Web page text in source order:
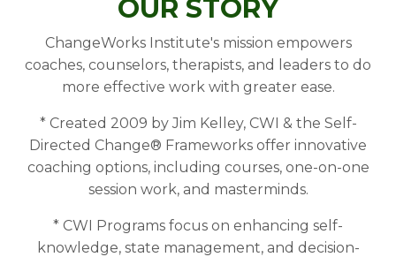
OUR STORY
ChangeWorks Institute's mission empowers
coaches, counselors, therapists, and leaders to do
more effective work with greater ease.
* Created 2009 by Jim Kelley, CWI & the Self-
Directed Change® Frameworks offer innovative
coaching options, including courses, one-on-one
session work, and masterminds.
* CWI Programs focus on enhancing self-
knowledge, state management, and decision-